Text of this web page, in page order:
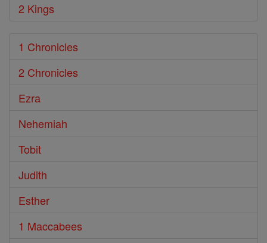
2 Kings
1 Chronicles
2 Chronicles
Ezra
Nehemiah
Tobit
Judith
Esther
1 Maccabees